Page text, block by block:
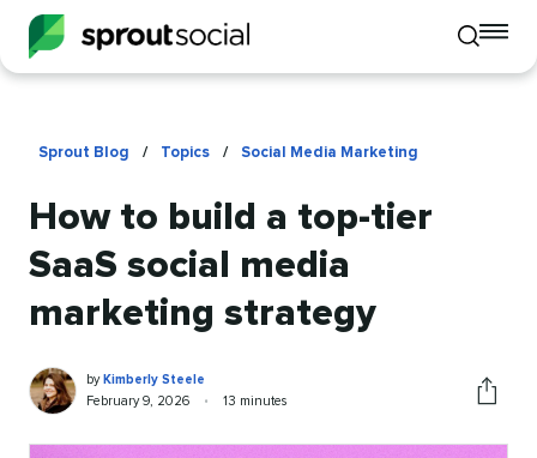
Toggle
mobile
Sprout Blog / Topics / Social Media Marketing
How to build a top-tier
SaaS social media
marketing strategy
Kimberly
Steele
Written
by
by Kimberly Steele
Published
February 9, 2026 •
Reading
13 minutes